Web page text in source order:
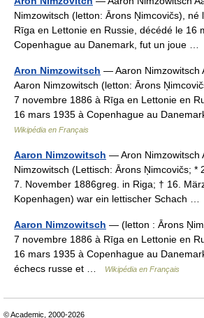
Nimzowitsch (letton: Ārons Ņimcovičs), né
Rīga en Lettonie en Russie, décédé le 16
Copenhague au Danemark, fut un joue …
Aron Nimzowitsch — Aaron Nimzowitsch
Aaron Nimzowitsch (letton: Ārons
7 novembre 1886 à Rīga en Lettonie en
16 mars 1935 à Copenhague au
Wikipédia en Français
Aaron Nimzowitsch — Aron Nimzowitsch
Nimzowitsch (Lettisch: Ārons Ņimcovičs; *
7. November 1886greg. in Riga; † 16.
Kopenhagen) war ein lettischer Schach …
Aaron Nimzowitsch — (letton : Ārons
7 novembre 1886 à Rīga en Lettonie en
16 mars 1935 à Copenhague au
échecs russe et …
Wikipédia en Français
© Academic, 2000-2026